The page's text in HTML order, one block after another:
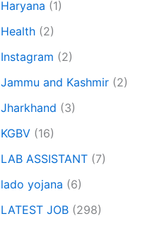
Haryana (1)
Health (2)
Instagram (2)
Jammu and Kashmir (2)
Jharkhand (3)
KGBV (16)
LAB ASSISTANT (7)
lado yojana (6)
LATEST JOB (298)